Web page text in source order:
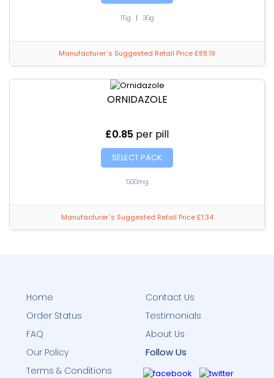
15g | 30g
Manufacturer`s Suggested Retail Price £88.19
ORNIDAZOLE
£0.85 per pill
SELECT PACK
500mg
Manufacturer`s Suggested Retail Price £1.34
Home
Order Status
FAQ
Contact Us
Testimonials
About Us
Our Policy
Terms & Conditions
Follow Us